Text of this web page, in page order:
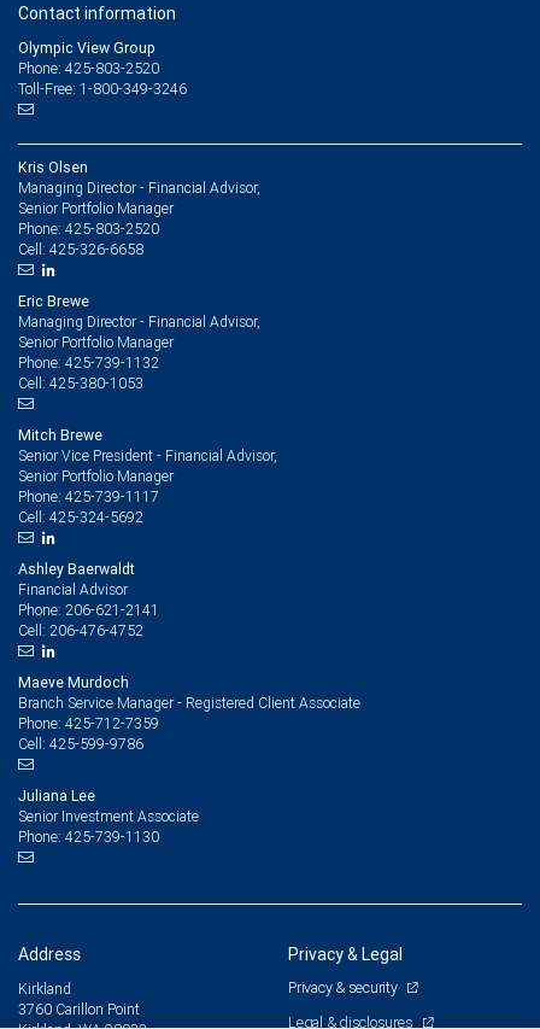
Contact information
Olympic View Group
Phone: 425-803-2520
Toll-Free: 1-800-349-3246
Kris Olsen
Managing Director - Financial Advisor,
Senior Portfolio Manager
Phone: 425-803-2520
Cell: 425-326-6658
Eric Brewe
Managing Director - Financial Advisor,
Senior Portfolio Manager
Phone: 425-739-1132
Cell: 425-380-1053
Mitch Brewe
Senior Vice President - Financial Advisor,
Senior Portfolio Manager
Phone: 425-739-1117
Cell: 425-324-5692
Ashley Baerwaldt
Financial Advisor
Phone: 206-621-2141
Cell: 206-476-4752
Maeve Murdoch
Branch Service Manager - Registered Client Associate
Phone: 425-712-7359
Cell: 425-599-9786
Juliana Lee
Senior Investment Associate
Phone: 425-739-1130
Address
Kirkland
3760 Carillon Point
Privacy & Legal
Privacy & security
Legal & disclosures